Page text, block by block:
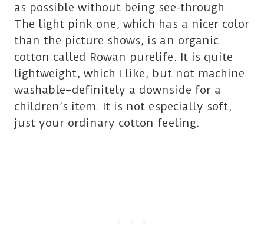
as possible without being see-through.
The light pink one, which has a nicer color
than the picture shows, is an organic
cotton called Rowan purelife. It is quite
lightweight, which I like, but not machine
washable–definitely a downside for a
children’s item. It is not especially soft,
just your ordinary cotton feeling.